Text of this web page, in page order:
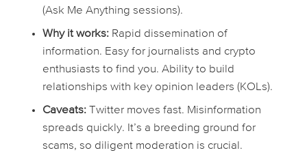
(Ask Me Anything sessions).
Why it works:Rapid dissemination of
information. Easy for journalists and crypto
enthusiasts to find you. Ability to build
relationships with key opinion leaders (KOLs).
Caveats:Twitter moves fast. Misinformation
spreads quickly. It’s a breeding ground for
scams, so diligent moderation is crucial.